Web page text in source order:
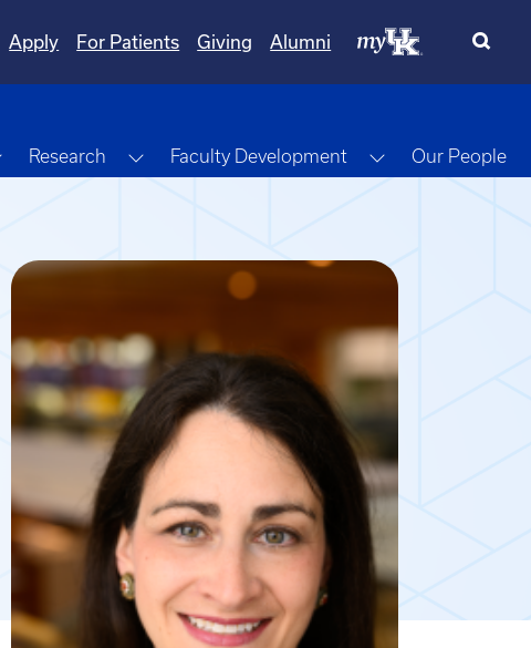
Apply
For Patients Giving Alumni
Toggle Dropdown
Research Toggle Dropdown
Faculty Development Toggle
Our People